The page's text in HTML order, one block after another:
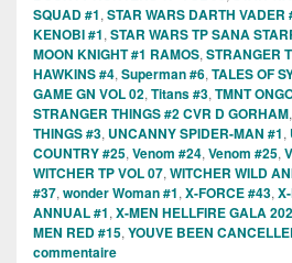
SQUAD #1, STAR WARS DARTH VADER
KENOBI #1, STAR WARS TP SANA
MOON KNIGHT #1 RAMOS, STRANGER
HAWKINS #4, Superman #6, TALES OF
GAME GN VOL 02, Titans #3, TMNT
STRANGER THINGS #2 CVR D GORHAM,
THINGS #3, UNCANNY SPIDER-MAN #1,
COUNTRY #25, Venom #24, Venom #25,
WITCHER TP VOL 07, WITCHER WILD
#37, wonder Woman #1, X-FORCE #43,
ANNUAL #1, X-MEN HELLFIRE GALA
MEN RED #15, YOUVE BEEN
commentaire